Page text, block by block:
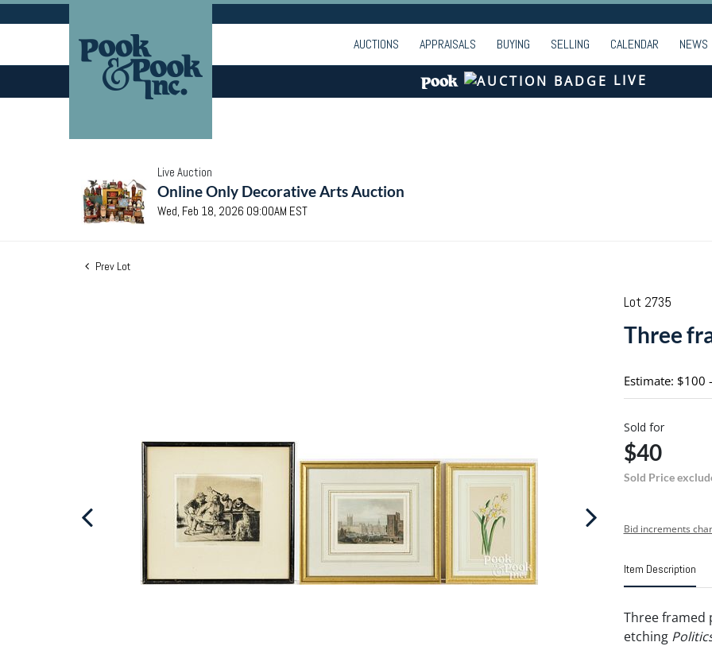
AUCTIONS APPRAISALS BUYING SELLING CALENDAR NEWS
LIVE
Live Auction
Online Only Decorative Arts Auction
Wed, Feb 18, 2026 09:00AM EST
Prev Lot
Lot 2735
Three
Estimate: $100
Sold for
$40
Sold Price
Bid increments
Item Description
Three framed
etching